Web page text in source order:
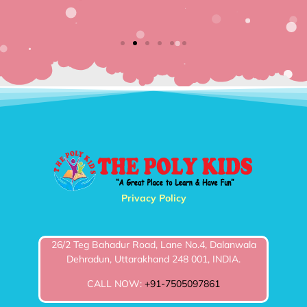
Privacy Policy
26/2 Teg Bahadur Road, Lane No.4, Dalanwala
Dehradun, Uttarakhand 248 001, INDIA.
CALL NOW: +91-7505097861